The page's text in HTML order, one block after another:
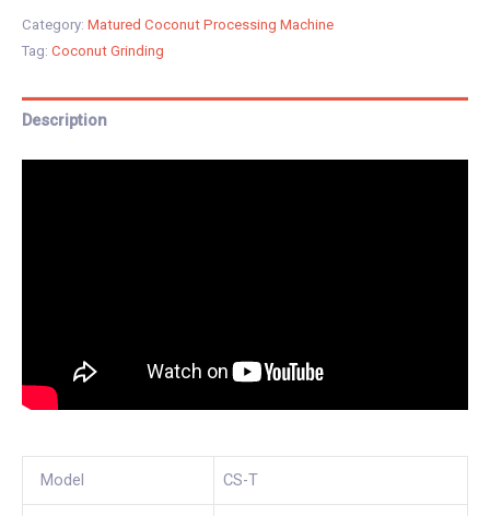
Category: Matured Coconut Processing Machine
Tag: Coconut Grinding
Description
Model CS-T